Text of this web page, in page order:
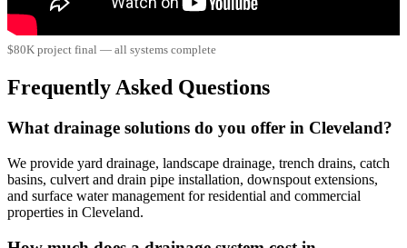
$80K project final — all systems complete
Frequently Asked Questions
What drainage solutions do you offer in Cleveland?
We provide yard drainage, landscape drainage, trench drains, catch
basins, culvert and drain pipe installation, downspout extensions,
and surface water management for residential and commercial
properties in Cleveland.